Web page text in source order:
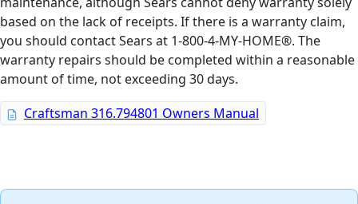
based on the lack of receipts. If there is a warranty claim,
you should contact Sears at 1-800-4-MY-HOME®. The
warranty repairs should be completed within a reasonable
amount of time, not exceeding 30 days.
Craftsman 316.794801 Owners Manual